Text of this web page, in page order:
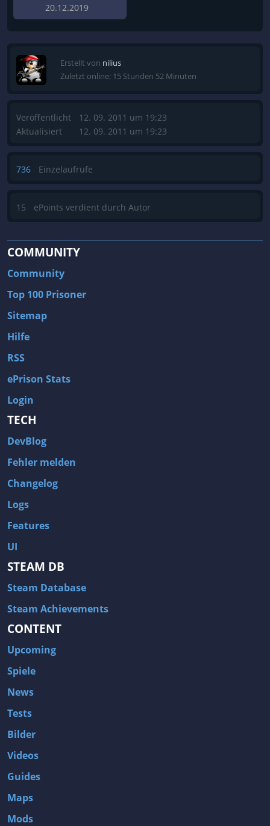
20.12.2019
Erstellt von nilius
Zuletzt online: 15 Stunden 52 Minuten
Veröffentlicht
Aktualisiert
12. 09. 2011 um 19:23
12. 09. 2011 um 19:23
736 Einzelaufrufe
15 ePoints verdient durch Autor
COMMUNITY
Community
Top 100 Prisoner
Sitemap
Hilfe
RSS
ePrison Stats
Login
TECH
DevBlog
Fehler melden
Changelog
Logs
Features
UI
STEAM DB
Steam Database
Steam Achievements
CONTENT
Upcoming
Spiele
News
Tests
Bilder
Videos
Guides
Maps
Mods